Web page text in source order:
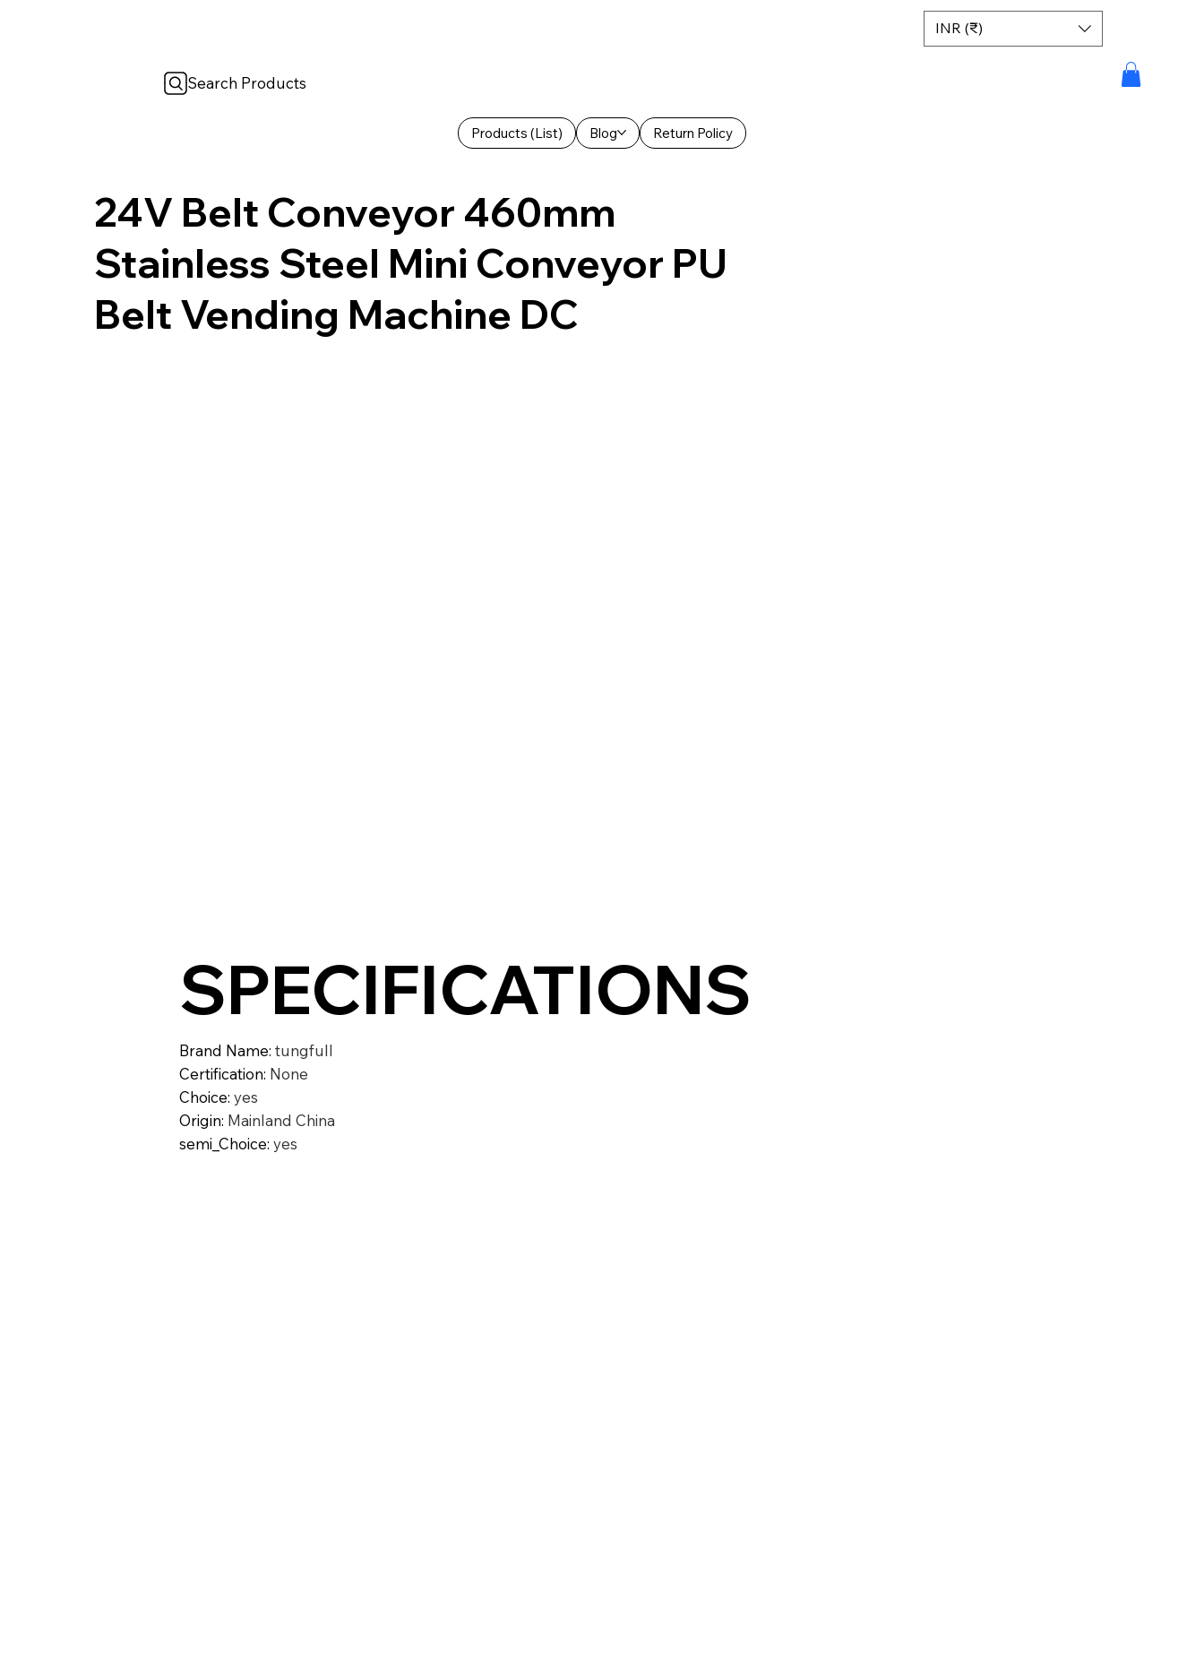
Products (List) Blog Return Policy
INR (₹)
Search Products
24V Belt Conveyor 460mm
Stainless Steel Mini Conveyor PU
Belt Vending Machine DC
SPECIFICATIONS
Brand Name: tungfull
Certification: None
Choice: yes
Origin: Mainland China
semi_Choice: yes